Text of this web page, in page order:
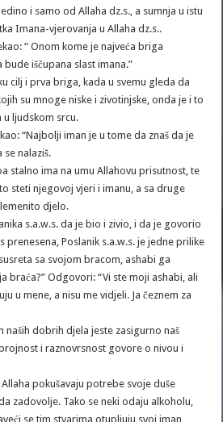
i samo od Allaha dz.s., a sumnja u istu
Imana-vjerovanja u Allaha dz.s..
“ Onom kome je najveća briga
iščupana slast imana.”
cilj i prva briga, kada u svemu gleda da
su mnoge niske i zivotinjske, onda je i to
ljudskom srcu.
“Najbolji iman je u tome da znaš da je
nalaziš.
stalno ima na umu Allahovu prisutnost, te
steti njegovoj vjeri i imanu, a sa druge
djelo.
s.a.w.s. da je bio i zivio, i da je govorio
prenesena, Poslanik s.a.w.s. je jedne prilike
sa svojom bracom, ashabi ga
braća?” Odgovori: “Vi ste moji ashabi, ali
u mene, a nisu me vidjeli. Ja čeznem za
naših dobrih djela jeste zasigurno naš
i raznovrsnost govore o nivou i
pokušavaju potrebe svoje duše
zadovolje. Tako se neki odaju alkoholu,
se tim stvarima otupljuju svoj iman,